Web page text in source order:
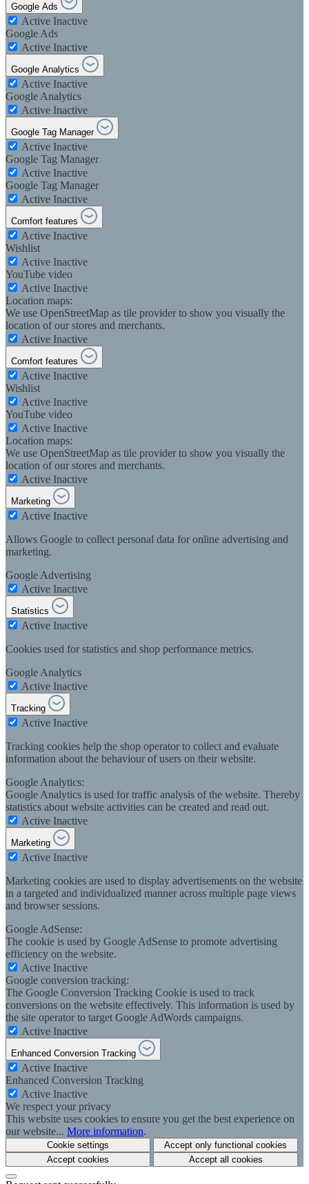
Google Ads
Active Inactive
Google Ads
Active Inactive
Google Analytics
Active Inactive
Google Analytics
Active Inactive
Google Tag Manager
Active Inactive
Google Tag Manager
Active Inactive
Google Tag Manager
Active Inactive
Comfort features
Active Inactive
Wishlist
Active Inactive
YouTube video
Active Inactive
Location maps:
We use OpenStreetMap as tile provider to show you visually the
location of our stores and merchants.
Active Inactive
Comfort features
Active Inactive
Wishlist
Active Inactive
YouTube video
Active Inactive
Location maps:
We use OpenStreetMap as tile provider to show you visually the
location of our stores and merchants.
Active Inactive
Marketing
Active Inactive
Allows Google to collect personal data for online advertising and
marketing.
Google Advertising
Active Inactive
Statistics
Active Inactive
Cookies used for statistics and shop performance metrics.
Google Analytics
Active Inactive
Tracking
Active Inactive
Tracking cookies help the shop operator to collect and evaluate
information about the behaviour of users on their website.
Google Analytics:
Google Analytics is used for traffic analysis of the website. Thereby
statistics about website activities can be created and read out.
Active Inactive
Marketing
Active Inactive
Marketing cookies are used to display advertisements on the website
in a targeted and individualized manner across multiple page views
and browser sessions.
Google AdSense:
The cookie is used by Google AdSense to promote advertising
efficiency on the website.
Active Inactive
Google conversion tracking:
The Google Conversion Tracking Cookie is used to track
conversions on the website effectively. This information is used by
the site operator to target Google AdWords campaigns.
Active Inactive
Enhanced Conversion Tracking
Active Inactive
Enhanced Conversion Tracking
Active Inactive
We respect your privacy
This website uses cookies to ensure you get the best experience on
our website... More information.
Cookie settings
Accept only functional cookies
Accept cookies
Accept all cookies